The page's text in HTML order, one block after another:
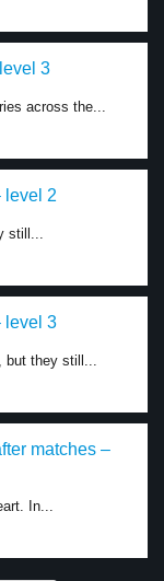
3
across the...
level 2
still...
level 3
but they still...
matches –
In...